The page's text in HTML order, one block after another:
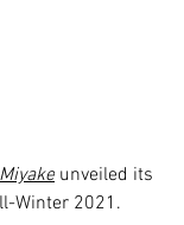
unveiled its
Winter 2021.